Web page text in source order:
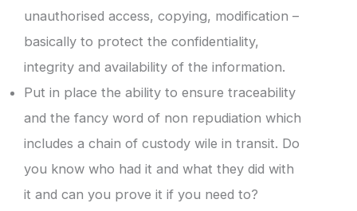
unauthorised access, copying, modification –
basically to protect the confidentiality,
integrity and availability of the information.
Put in place the ability to ensure traceability
and the fancy word of non repudiation which
includes a chain of custody wile in transit. Do
you know who had it and what they did with
it and can you prove it if you need to?